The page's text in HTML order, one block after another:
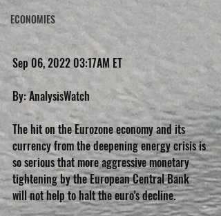
ECONOMIES
Sep 06, 2022 03:17AM ET
By: AnalysisWatch
The hit on the Eurozone economy and its
currency from the deepening energy crisis is
so serious that more aggressive monetary
tightening by the European Central Bank
will not help to halt the euro's decline.